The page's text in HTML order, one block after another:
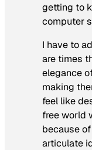
getting to
computer
I have to
are times
elegance
making
feel like
free world
because
articulate